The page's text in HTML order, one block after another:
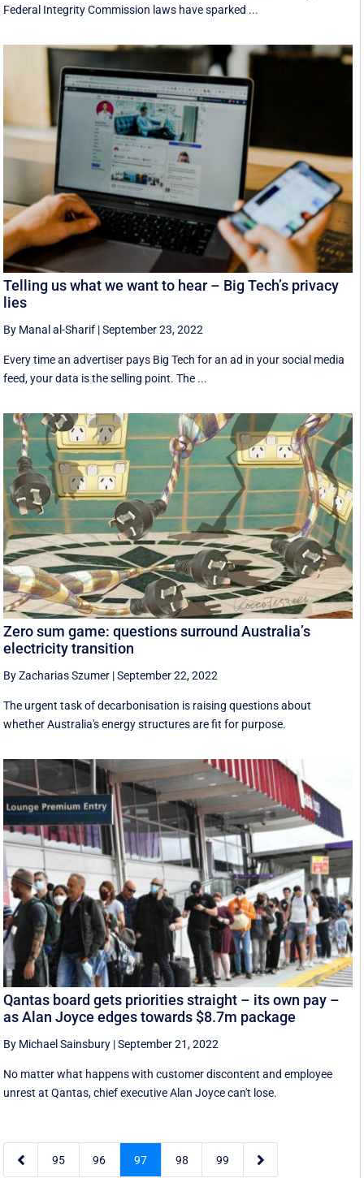
Federal Integrity Commission laws have sparked ...
Telling us what we want to hear – Big Tech’s privacy
lies
By Manal al-Sharif |September 23, 2022
Every time an advertiser pays Big Tech for an ad in your social media
feed, your data is the selling point. The ...
Zero sum game: questions surround Australia’s
electricity transition
By Zacharias Szumer |September 22, 2022
The urgent task of decarbonisation is raising questions about
whether Australia's energy structures are fit for purpose.
Qantas board gets priorities straight – its own pay –
as Alan Joyce edges towards $8.7m package
By Michael Sainsbury |September 21, 2022
No matter what happens with customer discontent and employee
unrest at Qantas, chief executive Alan Joyce can't lose.
 95 96 97 98 99 